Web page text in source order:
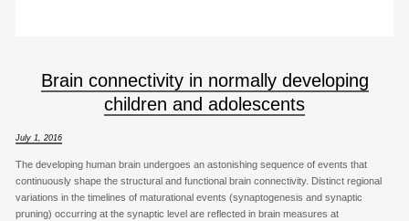
Brain connectivity in normally developing
children and adolescents
July 1, 2016
The developing human brain undergoes an astonishing sequence of events that
continuously shape the structural and functional brain connectivity. Distinct regional
variations in the timelines of maturational events (synaptogenesis and synaptic
pruning) occurring at the synaptic level are reflected in brain measures at